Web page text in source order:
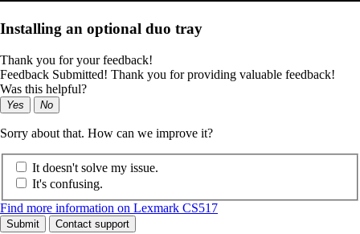
Installing an optional duo tray
Thank you for your feedback!
Feedback Submitted! Thank you for providing valuable feedback!
Was this helpful?
Yes No
Sorry about that. How can we improve it?
It doesn't solve my issue.
It's confusing.
Find more information on Lexmark CS517
Submit Contact support